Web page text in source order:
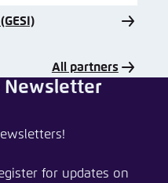
All partners
in South Korea
Newsletter
for updates on